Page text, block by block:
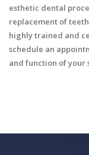
esthetic dental
replacement of
highly trained and
schedule an
and function of your